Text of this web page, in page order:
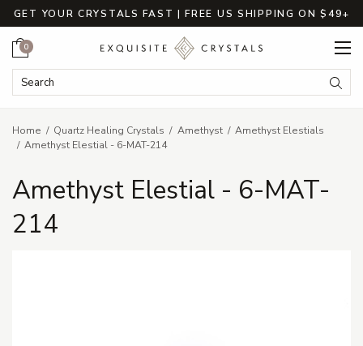
GET YOUR CRYSTALS FAST | FREE US SHIPPING ON $49+
Search Keyword:
Cart
0
Home Quartz Healing Crystals Amethyst
Amethyst Elestials
Amethyst Elestial - 6-MAT-214
Amethyst Elestial - 6-MAT-
214